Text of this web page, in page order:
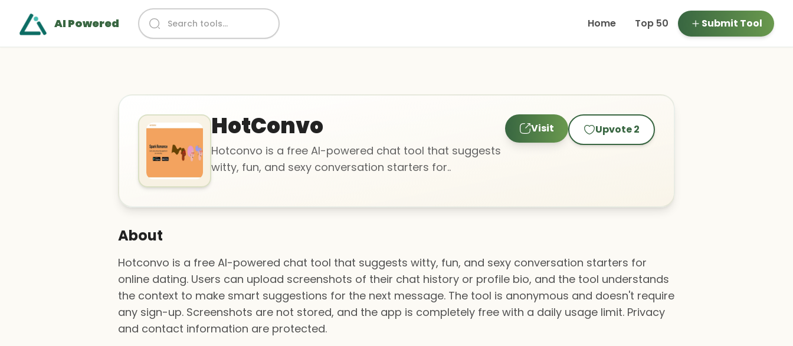
AI Powered Home Top 50 Submit Tool
HotConvo
Hotconvo is a free AI-powered chat tool that suggests
witty, fun, and sexy conversation starters for..
Visit Upvote2
About
Hotconvo is a free AI-powered chat tool that suggests witty, fun, and sexy conversation starters for
online dating. Users can upload screenshots of their chat history or profile bio, and the tool understands
the context to make smart suggestions for the next message. The tool is anonymous and doesn't require
any sign-up. Screenshots are not stored, and the app is completely free with a daily usage limit. Privacy
and contact information are protected.